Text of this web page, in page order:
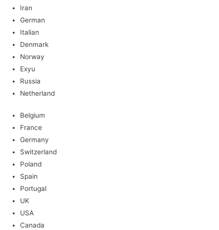
Iran
German
Italian
Denmark
Norway
Exyu
Russia
Netherland
Belgium
France
Germany
Switzerland
Poland
Spain
Portugal
UK
USA
Canada